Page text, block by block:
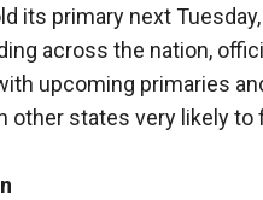
its primary next
across the nation,
upcoming primaries
states very likely to